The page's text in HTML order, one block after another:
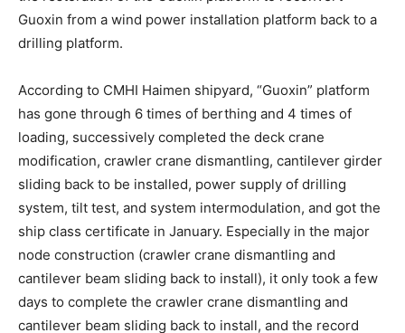
Guoxin from a wind power installation platform back to a
drilling platform.
According to CMHI Haimen shipyard, “Guoxin” platform
has gone through 6 times of berthing and 4 times of
loading, successively completed the deck crane
modification, crawler crane dismantling, cantilever girder
sliding back to be installed, power supply of drilling
system, tilt test, and system intermodulation, and got the
ship class certificate in January. Especially in the major
node construction (crawler crane dismantling and
cantilever beam sliding back to install), it only took a few
days to complete the crawler crane dismantling and
cantilever beam sliding back to install, and the record